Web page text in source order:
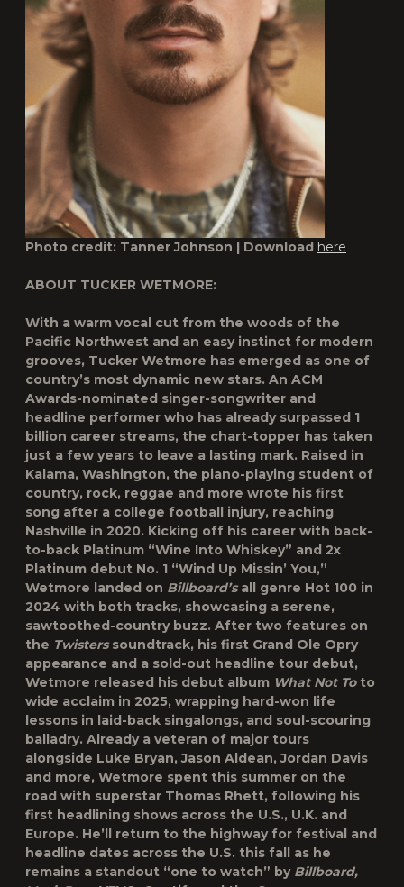
Photo credit: Tanner Johnson | Download here
ABOUT TUCKER WETMORE:
With a warm vocal cut from the woods of the
Pacific Northwest and an easy instinct for modern
grooves, Tucker Wetmore has emerged as one of
country’s most dynamic new stars. An ACM
Awards-nominated singer-songwriter and
headline performer who has already surpassed 1
billion career streams, the chart-topper has taken
just a few years to leave a lasting mark. Raised in
Kalama, Washington, the piano-playing student of
country, rock, reggae and more wrote his first
song after a college football injury, reaching
Nashville in 2020. Kicking off his career with back-
to-back Platinum “Wine Into Whiskey” and 2x
Platinum debut No. 1 “Wind Up Missin’ You,”
Wetmore landed on Billboard’sall genre Hot 100 in
2024 with both tracks, showcasing a serene,
sawtoothed-country buzz. After two features on
the Twisterssoundtrack, his first Grand Ole Opry
appearance and a sold-out headline tour debut,
Wetmore released his debut album What Not Toto
wide acclaim in 2025, wrapping hard-won life
lessons in laid-back singalongs, and soul-scouring
balladry. Already a veteran of major tours
alongside Luke Bryan, Jason Aldean, Jordan Davis
and more, Wetmore spent this summer on the
road with superstar Thomas Rhett, following his
first headlining shows across the U.S., U.K. and
Europe. He’ll return to the highway for festival and
headline dates across the U.S. this fall as he
remains a standout “one to watch” byBillboard,